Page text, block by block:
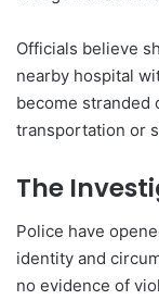
Officials believe
nearby hospital
become
transportation or
The
Police have
identity and
no evidence of